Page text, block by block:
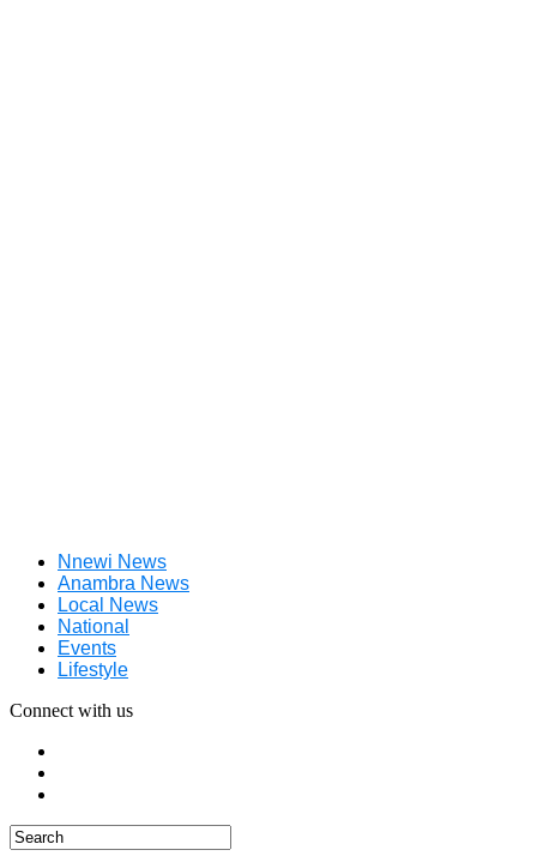
Nnewi News
Anambra News
Local News
National
Events
Lifestyle
Connect with us